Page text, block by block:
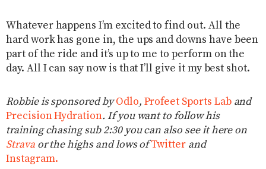
Whatever happens I’m excited to find out. All the
hard work has gone in, the ups and downs have been
part of the ride and it’s up to me to perform on the
day. All I can say now is that I’ll give it my best shot.
Robbie is sponsored byOdlo, Profeet Sports Laband
Precision Hydration. If you want to follow his
training chasing sub 2:30 you can also see it here on
Stravaor the highs and lows ofTwitterand
Instagram.